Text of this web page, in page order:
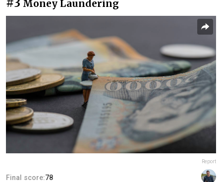
Money Laundering
Report
Final score:78